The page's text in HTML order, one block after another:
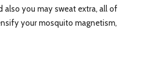
also you may sweat extra, all of
your mosquito magnetism,